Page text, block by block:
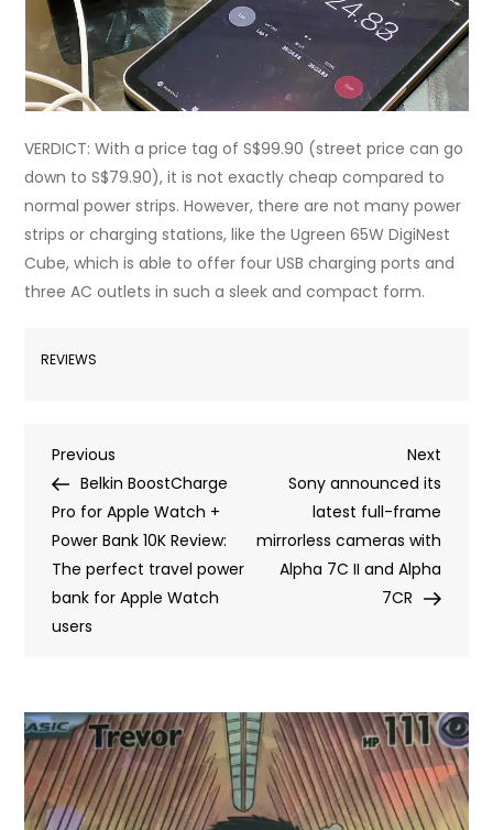
VERDICT: With a price tag of S$99.90 (street price can go
down to S$79.90), it is not exactly cheap compared to
normal power strips. However, there are not many power
strips or charging stations, like the Ugreen 65W DigiNest
Cube, which is able to offer four USB charging ports and
three AC outlets in such a sleek and compact form.
REVIEWS
Post
navigation
Previous
Post
Previous
Belkin BoostCharge
Pro for Apple Watch +
Power Bank 10K Review:
The perfect travel power
bank for Apple Watch
users
Next
Post
Next
Sony announced its
latest full-frame
mirrorless cameras with
Alpha 7C II and Alpha
7CR